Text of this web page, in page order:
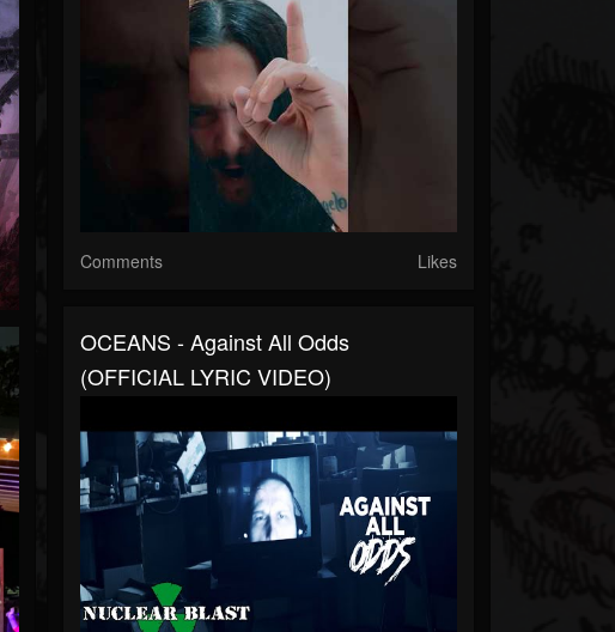
Comments Likes
OCEANS - Against All Odds
(OFFICIAL LYRIC VIDEO)